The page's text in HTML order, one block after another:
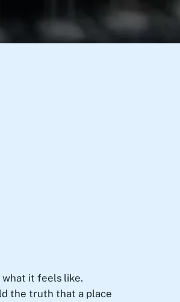
it feels like.
the truth that a place